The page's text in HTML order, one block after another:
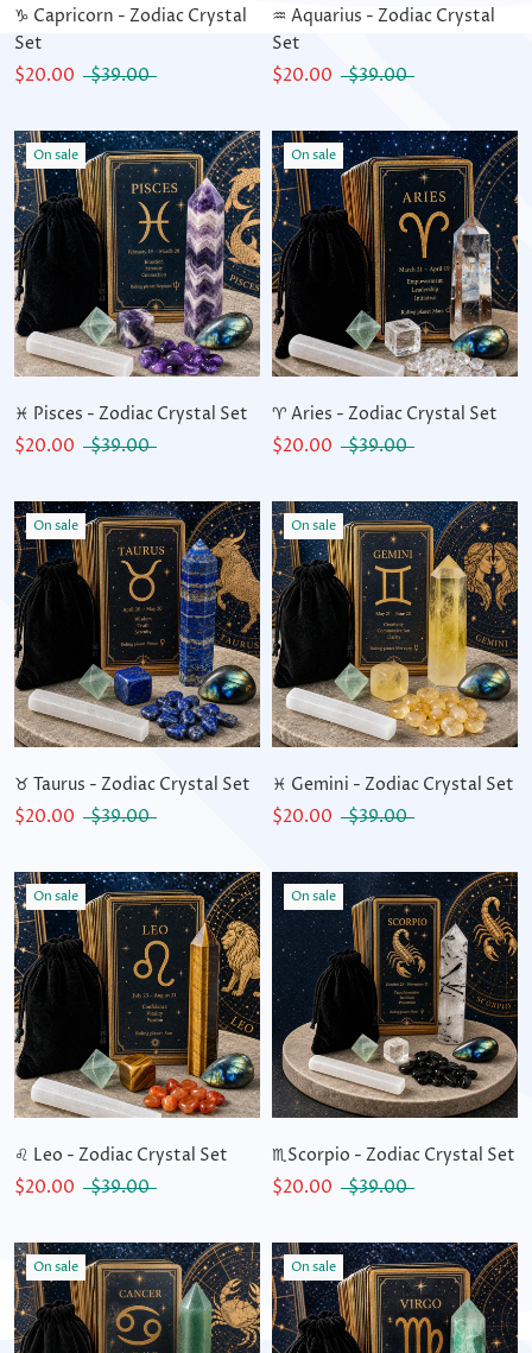
♑ Capricorn - Zodiac Crystal
Set
$20.00
$39.00
♒ Aquarius - Zodiac Crystal
Set
$20.00
$39.00
On sale
♓ Pisces - Zodiac Crystal Set
$20.00
$39.00
On sale
♈ Aries - Zodiac Crystal Set
$20.00
$39.00
On sale
♉ Taurus - Zodiac Crystal Set
$20.00
$39.00
On sale
♓ Gemini - Zodiac Crystal Set
$20.00
$39.00
On sale
♌ Leo - Zodiac Crystal Set
$20.00
$39.00
On sale
♏Scorpio - Zodiac Crystal Set
$20.00
$39.00
On sale On sale